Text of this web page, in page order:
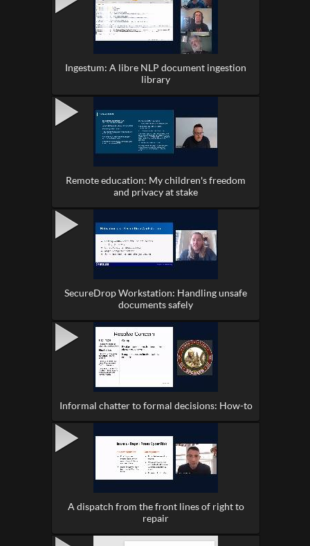
Ingestum: A libre NLP document ingestion
library
Remote education: My children's freedom
and privacy at stake
SecureDrop Workstation: Handling unsafe
documents safely
Informal chatter to formal decisions: How-to
A dispatch from the front lines of right to
repair